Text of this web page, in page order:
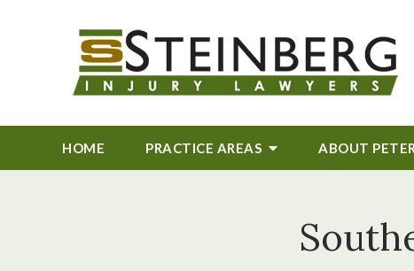
HOME PRACTICE AREAS ABOUT